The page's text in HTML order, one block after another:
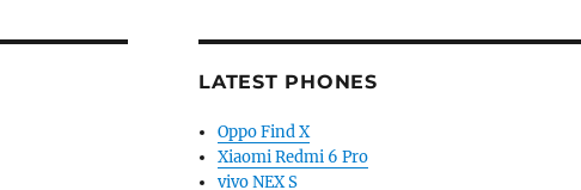
LATEST PHONES
Oppo Find X
Xiaomi Redmi 6 Pro
vivo NEX S